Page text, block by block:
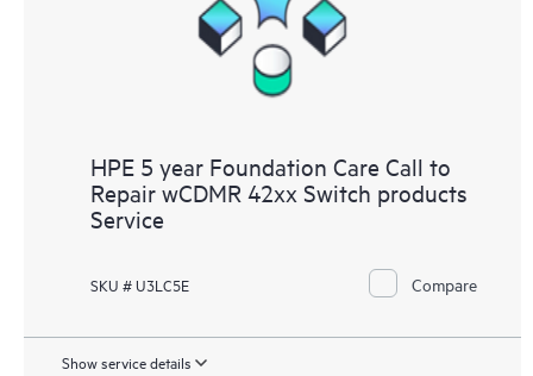
HPE 5 year Foundation Care Call to
Repair wCDMR 42xx Switch products
Service
SKU # U3LC5E Compare
Show service details